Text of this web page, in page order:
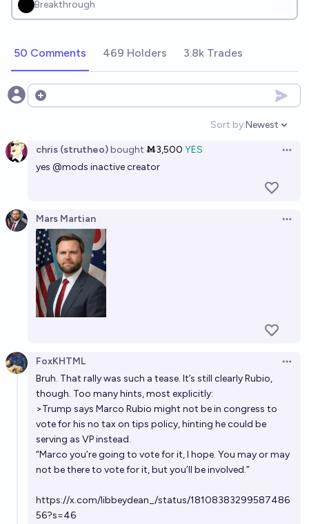
Breakthrough
50 Comments 469 Holders 3.8k Trades
Open options
Sort by:
Open
Newest
chris (strutheo)bought Ṁ3,500 YES
yes @mods inactive creator
Mars Martian
FoxKHTML
Bruh. That rally was such a tease. It’s still clearly Rubio,
though. Too many hints, most explicitly:
>Trump says Marco Rubio might not be in congress to
vote for his no tax on tips policy, hinting he could be
serving as VP instead.
“Marco you’re going to vote for it, I hope. You may or may
not be there to vote for it, but you’ll be involved.”
https://x.com/libbeydean_/status/18108383299587486
56?s=46